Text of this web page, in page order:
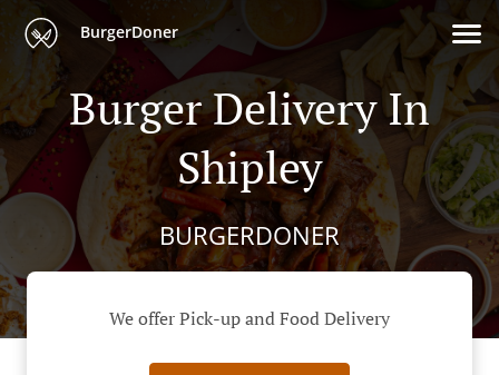
BurgerDoner
Burger Delivery In
Shipley
BURGERDONER
We offer Pick-up and Food Delivery